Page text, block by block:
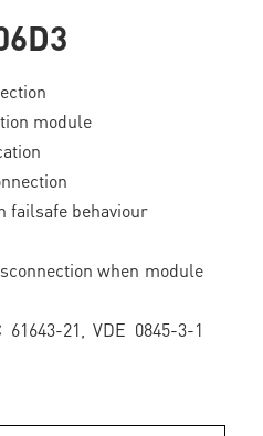
module
failsafe behaviour
when module
21, VDE 0845-3-1